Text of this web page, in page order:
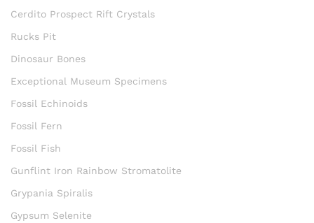
Cerdito Prospect Rift Crystals
Rucks Pit
Dinosaur Bones
Exceptional Museum Specimens
Fossil Echinoids
Fossil Fern
Fossil Fish
Gunflint Iron Rainbow Stromatolite
Grypania Spiralis
Gypsum Selenite